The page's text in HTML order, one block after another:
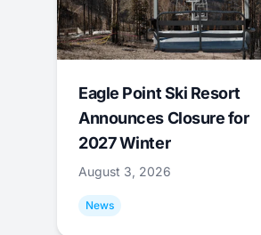
Eagle Point Ski Resort
Announces Closure for
2027 Winter
August 3, 2026
News